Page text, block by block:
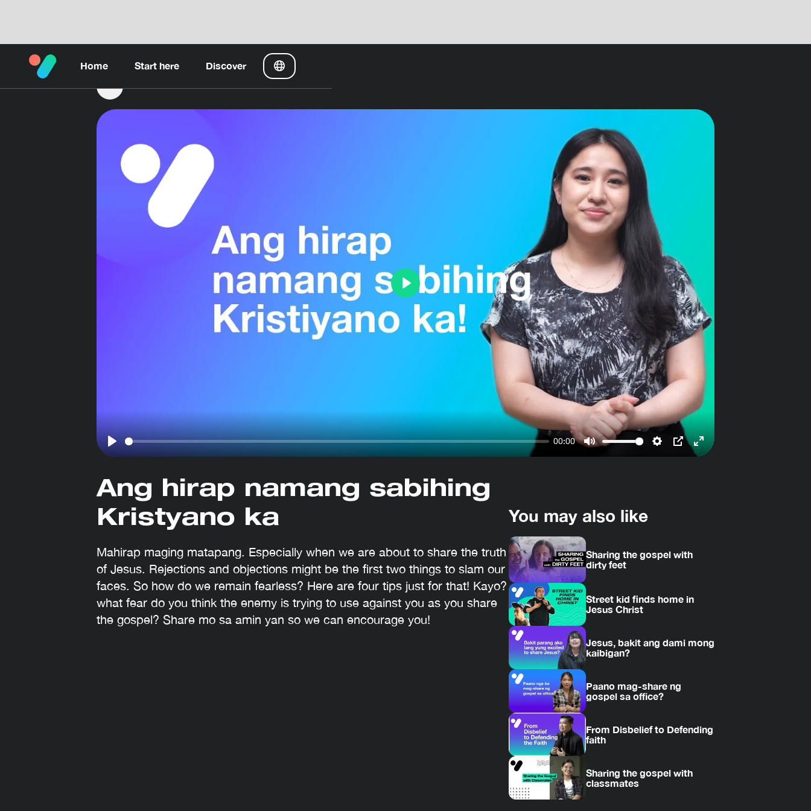
Home Start here Discover
Play
00:00
Mute Settings
PIP Enter
Play
Ang hirap namang sabihing
Kristyano ka
Mahirap maging matapang. Especially when we are about to share the truth
of Jesus. Rejections and objections might be the first two things to slam our
faces. So how do we remain fearless? Here are four tips just for that! Kayo?
what fear do you think the enemy is trying to use against you as you share
the gospel? Share mo sa amin yan so we can encourage you!
You may also like
Sharing the gospel with
dirty feet
Street kid finds home in
Jesus Christ
Jesus, bakit ang dami mong
kaibigan?
Paano mag-share ng
gospel sa office?
From Disbelief to Defending
faith
Sharing the gospel with
classmates